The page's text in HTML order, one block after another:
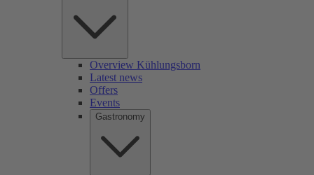
Overview Kühlungsborn
Latest news
Offers
Events
Gastronomy